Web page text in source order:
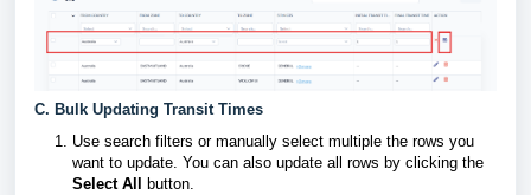
C. Bulk Updating Transit Times
Use search filters or manually select multiple the rows you
want to update. You can also update all rows by clicking the
Select All
button.